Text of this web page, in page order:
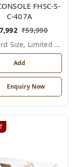
FHSC-S-
C-407A
₹59,990
Standard Size, Limited Colour Options
Add
Enquiry Now